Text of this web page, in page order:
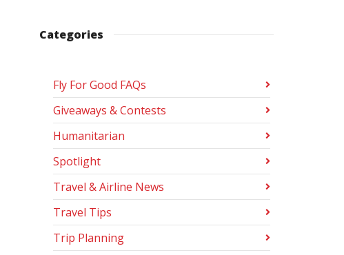
Categories
Fly For Good FAQs
Giveaways & Contests
Humanitarian
Spotlight
Travel & Airline News
Travel Tips
Trip Planning